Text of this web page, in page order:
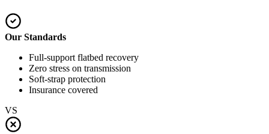
Our Standards
Full-support flatbed recovery
Zero stress on transmission
Soft-strap protection
Insurance covered
VS